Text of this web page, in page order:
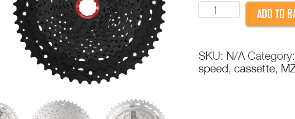
SunRace
MZ800
Wide
Ratio
ADD TO
SKU: N/A
speed, cassette,